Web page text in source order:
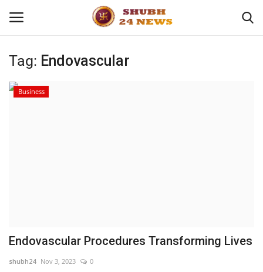
Home
Entertainment
Tag: Endovascular
Business
Endovascular Procedures Transforming Lives
shubh24 Nov 3, 2023 0